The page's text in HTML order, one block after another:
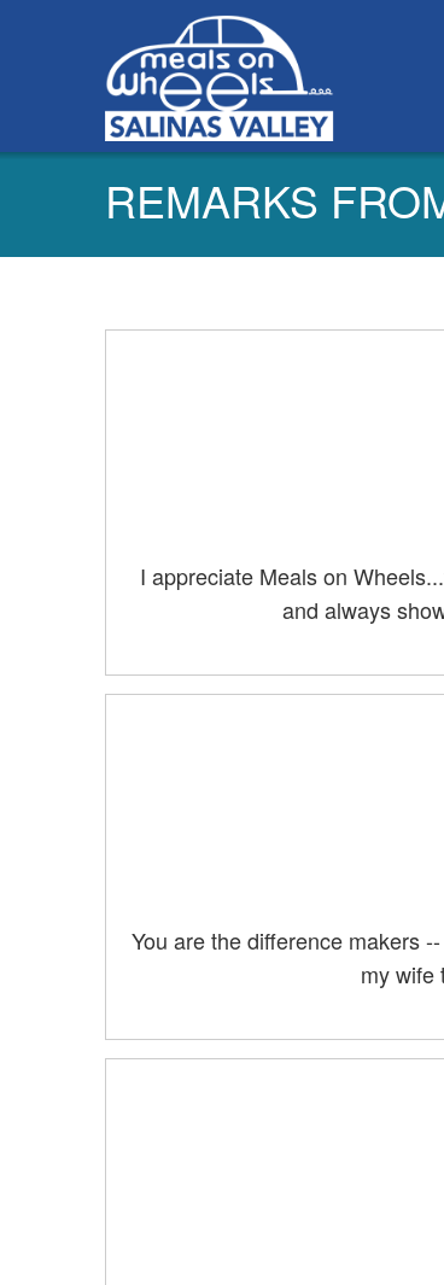
REMARKS
I appreciate Meals on
and always
You are the difference makers
my wife